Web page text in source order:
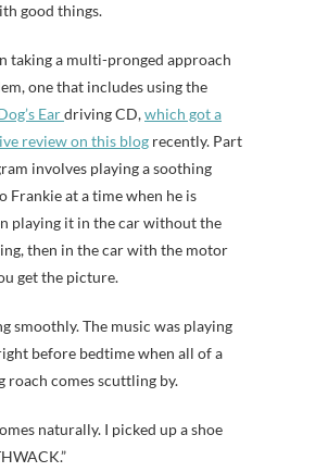
good things.
taking a multi-pronged approach
one that includes using the
Eardriving CD,which got a
review on this blog recently. Part
involves playing a soothing
Frankie at a time when he is
playing it in the car without the
then in the car with the motor
get the picture.
smoothly. The music was playing
before bedtime when all of a
roach comes scuttling by.
naturally. I picked up a shoe